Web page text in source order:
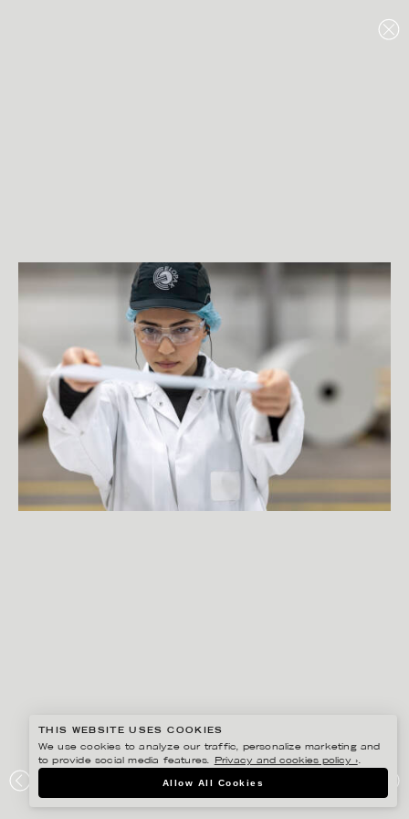
ELOPAK
THIS WEBSITE USES COOKIES
We use cookies to analyze our traffic, personalize marketing and
to provide social media features.
Privacy and cookies policy ›.
Allow All Cookies